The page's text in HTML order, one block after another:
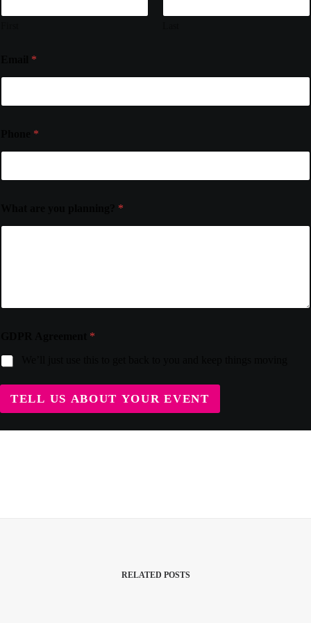
*
*
*
*
TELL US ABOUT YOUR EVENT
RELATED POSTS